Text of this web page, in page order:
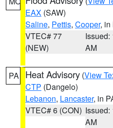
EAX (SAW)
Saline, Pettis, Cooper, in
VTEC# 77
(NEW)
Issued:
AM
PA Heat Advisory (View
CTP (Dangelo)
Lebanon, Lancaster, in
VTEC# 6 (CON) Issued:
AM